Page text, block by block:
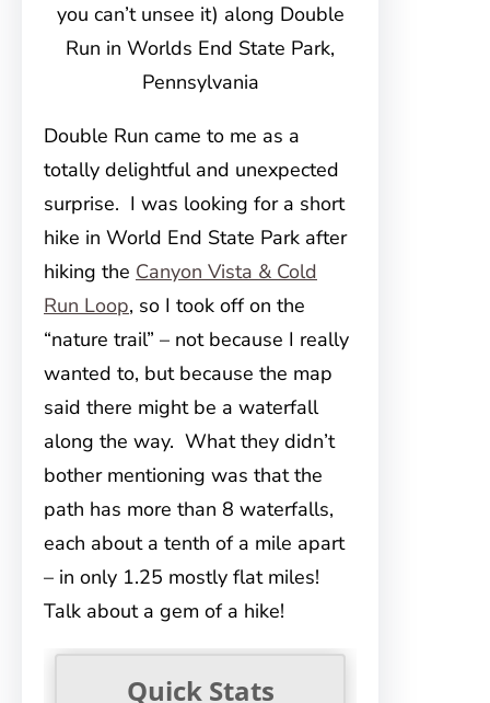
you can’t unsee it) along Double
Run in Worlds End State Park,
Pennsylvania
Double Run came to me as a
totally delightful and unexpected
surprise. I was looking for a short
hike in World End State Park after
hiking the Canyon Vista & Cold
Run Loop, so I took off on the
“nature trail” – not because I really
wanted to, but because the map
said there might be a waterfall
along the way. What they didn’t
bother mentioning was that the
path has more than 8 waterfalls,
each about a tenth of a mile apart
– in only 1.25 mostly flat miles!
Talk about a gem of a hike!
Quick Stats